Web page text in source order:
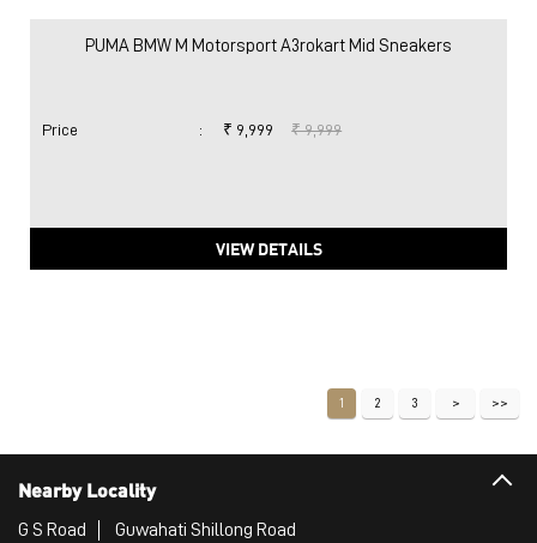
PUMA BMW M Motorsport A3rokart Mid Sneakers
Price : ₹ 9,999 ₹ 9,999
VIEW DETAILS
1 2 3
Nearby Locality
G S Road Guwahati Shillong Road